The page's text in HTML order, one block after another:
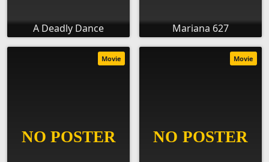
A Deadly Dance Mariana 627
Movie Movie